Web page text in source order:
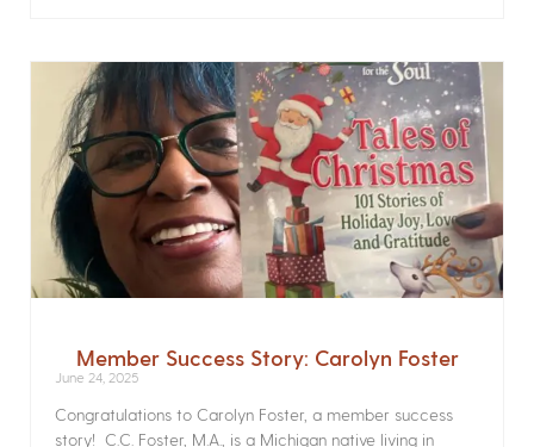
Member Success Story: Carolyn Foster
June 24, 2025
Congratulations to Carolyn Foster, a member success
story! C.C. Foster, M.A., is a Michigan native living in